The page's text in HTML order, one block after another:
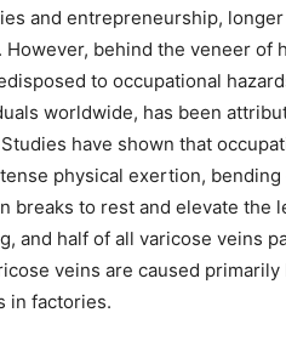
and entrepreneurship,
behind the veneer of
to occupational
worldwide, has been
have shown that
physical exertion,
breaks to rest and elevate the
and half of all varicose veins
veins are caused
in factories.